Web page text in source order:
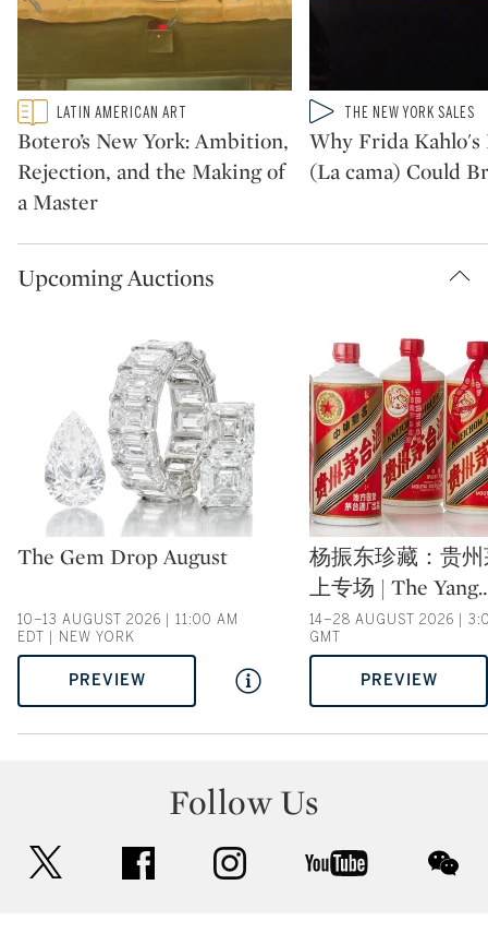
Type: featured
CATEGORY:LATIN AMERICAN ART
Botero’s New York: Ambition,
Rejection, and the Making of
a Master
Type: video
CATEGORY:THE NEW YORK SALES
Why Frida Kahlo's
(La cama) Could
Upcoming Auctions
Type: auction
The Gem Drop August
10–13 AUGUST 2026 | 11:00 AM
EDT | NEW YORK
PREVIEW
Type: auction
杨振东珍藏：贵
上专场 | The Yang
14–28 AUGUST 2026 |
GMT
PREVIEW
Follow Us
facebook instagram youtube